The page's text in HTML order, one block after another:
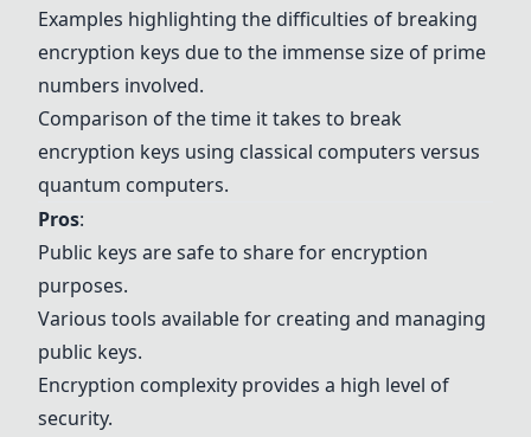
Examples highlighting the difficulties of breaking
encryption keys due to the immense size of prime
numbers involved.
Comparison of the time it takes to break
encryption keys using classical computers versus
quantum computers.
Pros:
Public keys are safe to share for encryption
purposes.
Various tools available for creating and managing
public keys.
Encryption complexity provides a high level of
security.